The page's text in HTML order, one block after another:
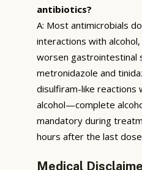
antibiotics?
A: Most antimicrobials
interactions with
worsen gastrointestinal
metronidazole and
disulfiram-like reactions
alcohol—complete
mandatory during
hours after the last
Medical